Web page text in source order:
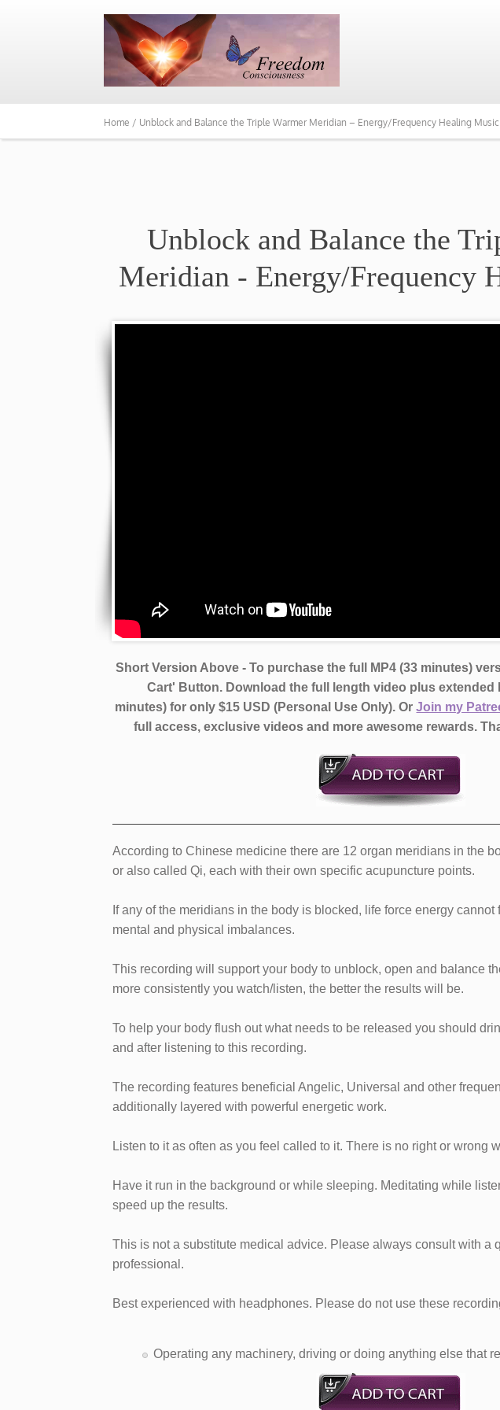
Home / Unblock and Balance the Triple Warmer Meridian – Energy/Frequency Healing Music
Unblock and Balance the
Meridian - Energy/Frequency
Short Version Above - To purchase the full MP4 (33 minutes)
Cart' Button. Download the full length video plus extended
minutes) for only $15 USD (Personal Use Only).OrJoin my
full access, exclusive videos and more awesome rewards.
According to Chinese medicine there are 12 organ meridians in the
or also called Qi, each with their own specific acupuncture points.
If any of the meridians in the body is blocked, life force energy cannot
mental and physical imbalances.
This recording will support your body to unblock, open and balance
more consistently you watch/listen, the better the results will be.
To help your body flush out what needs to be released you should
and after listening to this recording.
The recording features beneficial Angelic, Universal and other
additionally layered with powerful energetic work.
Listen to it as often as you feel called to it. There is no right or wrong
Have it run in the background or while sleeping. Meditating while
speed up the results.
This is not a substitute medical advice. Please always consult with a
professional.
Best experienced with headphones. Please do not use these
Operating any machinery, driving or doing anything else that